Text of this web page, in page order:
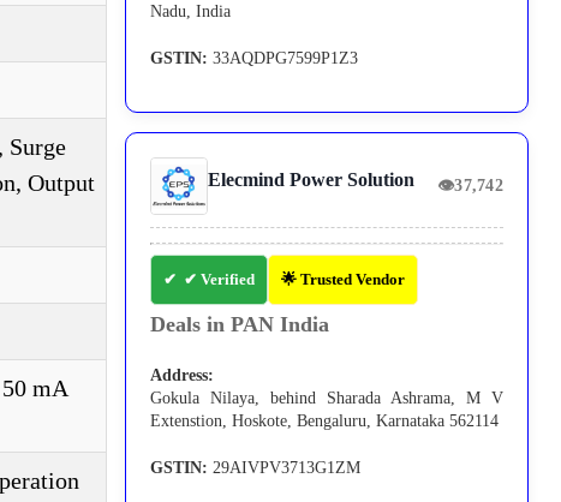
Surge
Output
mA
Nadu, India
GSTIN: 33AQDPG7599P1Z3
Elecmind Power Solution 👁37,742
✔ Verified 🌟 Trusted Vendor
Deals in PAN India
Address:
Gokula Nilaya, behind Sharada Ashrama, M V
Extenstion, Hoskote, Bengaluru, Karnataka 562114
GSTIN: 29AIVPV3713G1ZM